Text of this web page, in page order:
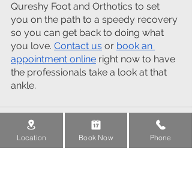
Qureshy Foot and Orthotics to set
you on the path to a speedy recovery
so you can get back to doing what
you love. Contact us or book an
appointment online right now to have
the professionals take a look at that
ankle.
Location Book Now Phone